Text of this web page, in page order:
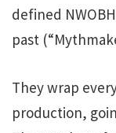
defined
past
They wrap
production,